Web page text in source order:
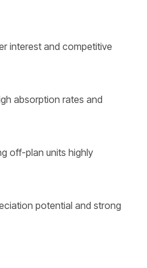
interest and competitive
absorption rates and
off-plan units highly
potential and strong